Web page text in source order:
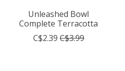
Unleashed Bowl
Complete Terracotta
C$2.39 C$3.99